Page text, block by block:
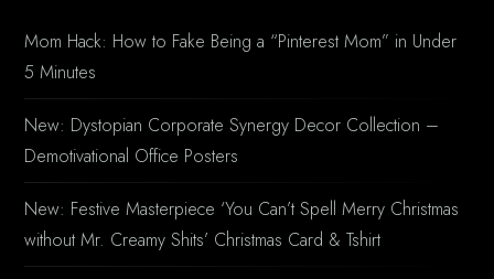
Mom Hack: How to Fake Being a “Pinterest Mom” in Under
5 Minutes
New: Dystopian Corporate Synergy Decor Collection –
Demotivational Office Posters
New: Festive Masterpiece ‘You Can’t Spell Merry Christmas
without Mr. Creamy Shits’ Christmas Card & Tshirt